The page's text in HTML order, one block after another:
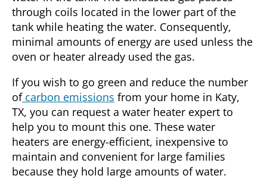
through coils located in the lower part of the
tank while heating the water. Consequently,
minimal amounts of energy are used unless the
oven or heater already used the gas.
If you wish to go green and reduce the number
ofcarbon emissions from your home in Katy,
TX, you can request a water heater expert to
help you to mount this one. These water
heaters are energy-efficient, inexpensive to
maintain and convenient for large families
because they hold large amounts of water.